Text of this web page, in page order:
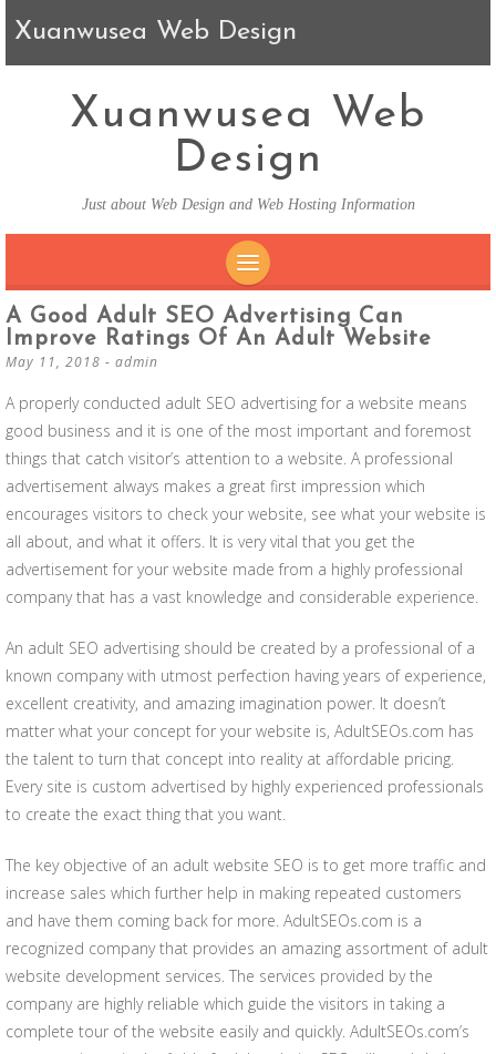
Xuanwusea Web Design
Xuanwusea Web
Design
Just about Web Design and Web Hosting Information
SKIP TO CONTENT
A Good Adult SEO Advertising Can
Improve Ratings Of An Adult Website
May 11, 2018 - admin
A properly conducted adult SEO advertising for a website means
good business and it is one of the most important and foremost
things that catch visitor’s attention to a website. A professional
advertisement always makes a great first impression which
encourages visitors to check your website, see what your website is
all about, and what it offers. It is very vital that you get the
advertisement for your website made from a highly professional
company that has a vast knowledge and considerable experience.
An adult SEO advertising should be created by a professional of a
known company with utmost perfection having years of experience,
excellent creativity, and amazing imagination power. It doesn’t
matter what your concept for your website is, AdultSEOs.com has
the talent to turn that concept into reality at affordable pricing.
Every site is custom advertised by highly experienced professionals
to create the exact thing that you want.
The key objective of an adult website SEO is to get more traffic and
increase sales which further help in making repeated customers
and have them coming back for more. AdultSEOs.com is a
recognized company that provides an amazing assortment of adult
website development services. The services provided by the
company are highly reliable which guide the visitors in taking a
complete tour of the website easily and quickly. AdultSEOs.com’s